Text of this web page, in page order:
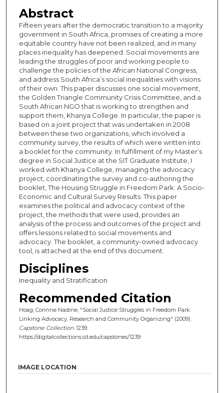
Abstract
Fifteen years after the democratic transition to a majority
government in South Africa, promises of creating a more
equitable country have not been realized, and in many
places inequality has deepened. Social movements are
leading the struggles of poor and working people to
challenge the policies of the African National Congress,
and address South Africa’s social inequalities with visions
of their own. This paper discusses one social movement,
the Golden Triangle Community Crisis Committee, and a
South African NGO that is working to strengthen and
support them, Khanya College. In particular, the paper is
based on a joint project that was undertaken in 2008
between these two organizations, which involved a
community survey, the results of which were written into
a booklet for the community. In fulfillment of my Master’s
degree in Social Justice at the SIT Graduate Institute, I
worked with Khanya College, managing the advocacy
project, coordinating the survey and co-authoring the
booklet, The Housing Struggle in Freedom Park: A Socio-
Economic and Cultural Survey Results. This paper
examines the political and advocacy context of the
project, the methods that were used, provides an
analysis of the process and outcomes of the project and
offers lessons related to social movements and
advocacy. The booklet, a community-owned advocacy
tool, is attached at the end of this document.
Disciplines
Inequality and Stratification
Recommended Citation
Hoag, Corinne Nadine, "Social Justice Struggles in Freedom Park:
Linking Advocacy, Research and Community Organizing" (2009).
Capstone Collection. 1239.
https://digitalcollections.sit.edu/capstones/1239
IMAGE LOCATION